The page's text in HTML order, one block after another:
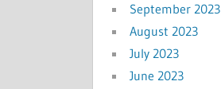
September 2023
August 2023
July 2023
June 2023